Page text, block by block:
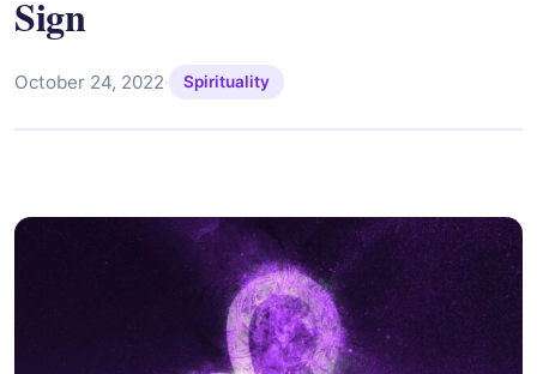
Sign
October 24, 2022· Spirituality